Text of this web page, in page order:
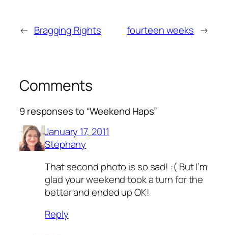
← Bragging Rights fourteen weeks →
Comments
9 responses to “Weekend Haps”
January 17, 2011
Stephany
That second photo is so sad! :( But I’m
glad your weekend took a turn for the
better and ended up OK!
Reply